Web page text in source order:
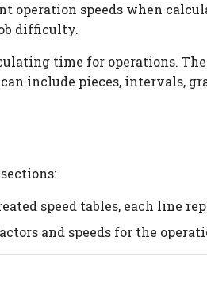
operation speeds when
difficulty.
time for operations.
include pieces, intervals,
speed tables, each line
and speeds for the